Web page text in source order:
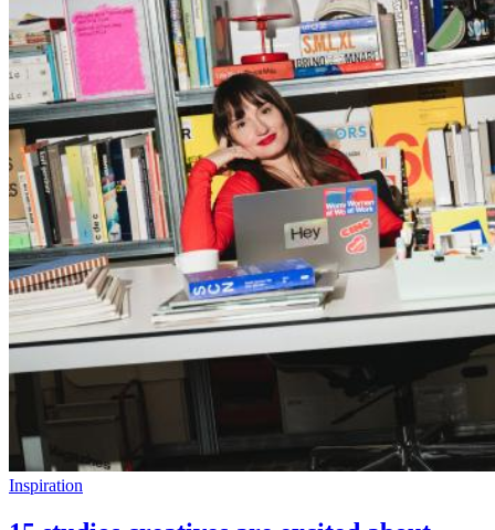
Inspiration